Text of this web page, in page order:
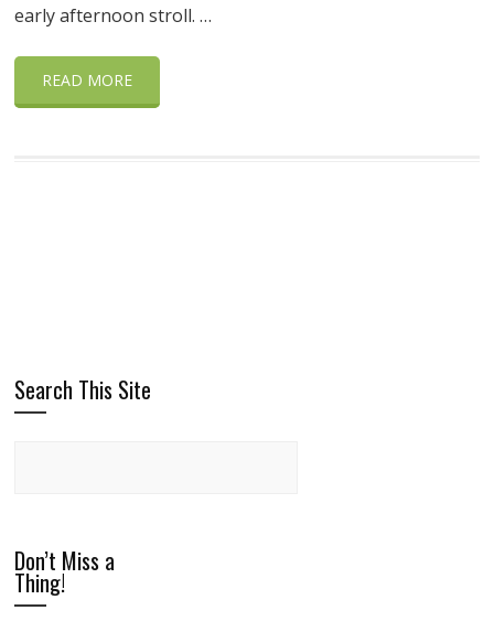
early afternoon stroll. …
READ MORE
Search This Site
Don’t Miss a
Thing!